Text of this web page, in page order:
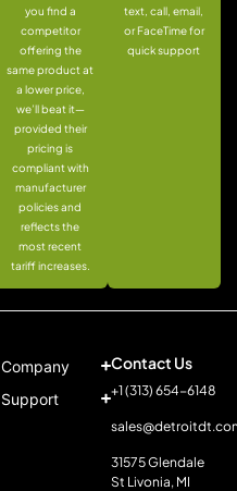
you find a
competitor
offering the
same product at
a lower price,
we’ll beat it—
provided their
pricing is
compliant with
manufacturer
policies and
reflects the
most recent
tariff increases.
text, call, email,
or FaceTime for
quick support
Company
Support
Contact Us
+1 (313) 654-6148
31575 Glendale
St Livonia, MI